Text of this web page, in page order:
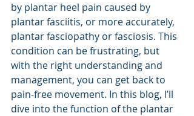
by plantar heel pain caused by
plantar fasciitis, or more accurately,
plantar fasciopathy or fasciosis. This
condition can be frustrating, but
with the right understanding and
management, you can get back to
pain-free movement. In this blog, I’ll
dive into the function of the plantar